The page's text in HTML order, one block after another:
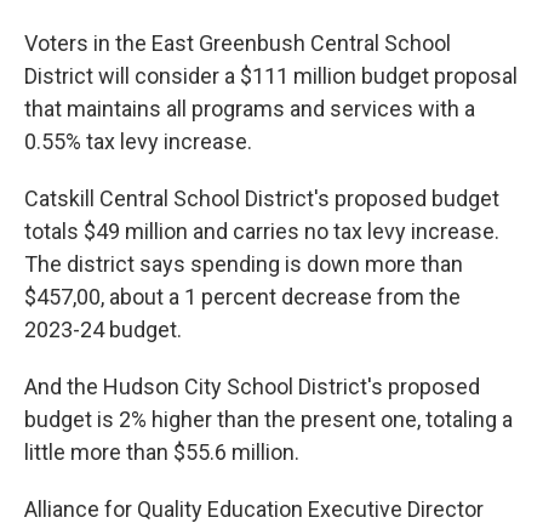
Voters in the East Greenbush Central School
District will consider a $111 million budget proposal
that maintains all programs and services with a
0.55% tax levy increase.
Catskill Central School District's proposed budget
totals $49 million and carries no tax levy increase.
The district says spending is down more than
$457,00, about a 1 percent decrease from the
2023-24 budget.
And the Hudson City School District's proposed
budget is 2% higher than the present one, totaling a
little more than $55.6 million.
Alliance for Quality Education Executive Director